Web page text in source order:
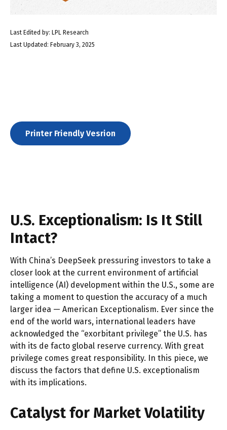
Last Edited by: LPL Research
Last Updated: February 3, 2025
Printer Friendly Vesrion
U.S. Exceptionalism: Is It Still
Intact?
With China’s DeepSeek pressuring investors to take a
closer look at the current environment of artificial
intelligence (AI) development within the U.S., some are
taking a moment to question the accuracy of a much
larger idea — American Exceptionalism. Ever since the
end of the world wars, international leaders have
acknowledged the “exorbitant privilege” the U.S. has
with its de facto global reserve currency. With great
privilege comes great responsibility. In this piece, we
discuss the factors that define U.S. exceptionalism
with its implications.
Catalyst for Market Volatility